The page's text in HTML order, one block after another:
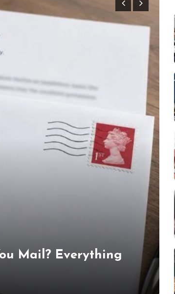
Mail? Everything